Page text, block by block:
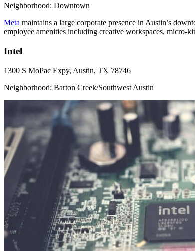
Neighborhood: Downtown
Meta maintains a large corporate presence in Austin’s
employee amenities including creative workspaces, micro-
Intel
1300 S MoPac Expy, Austin, TX 78746
Neighborhood: Barton Creek/Southwest Austin